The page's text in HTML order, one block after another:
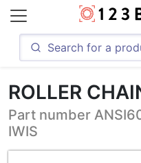
ROLLER
Part number
IWIS